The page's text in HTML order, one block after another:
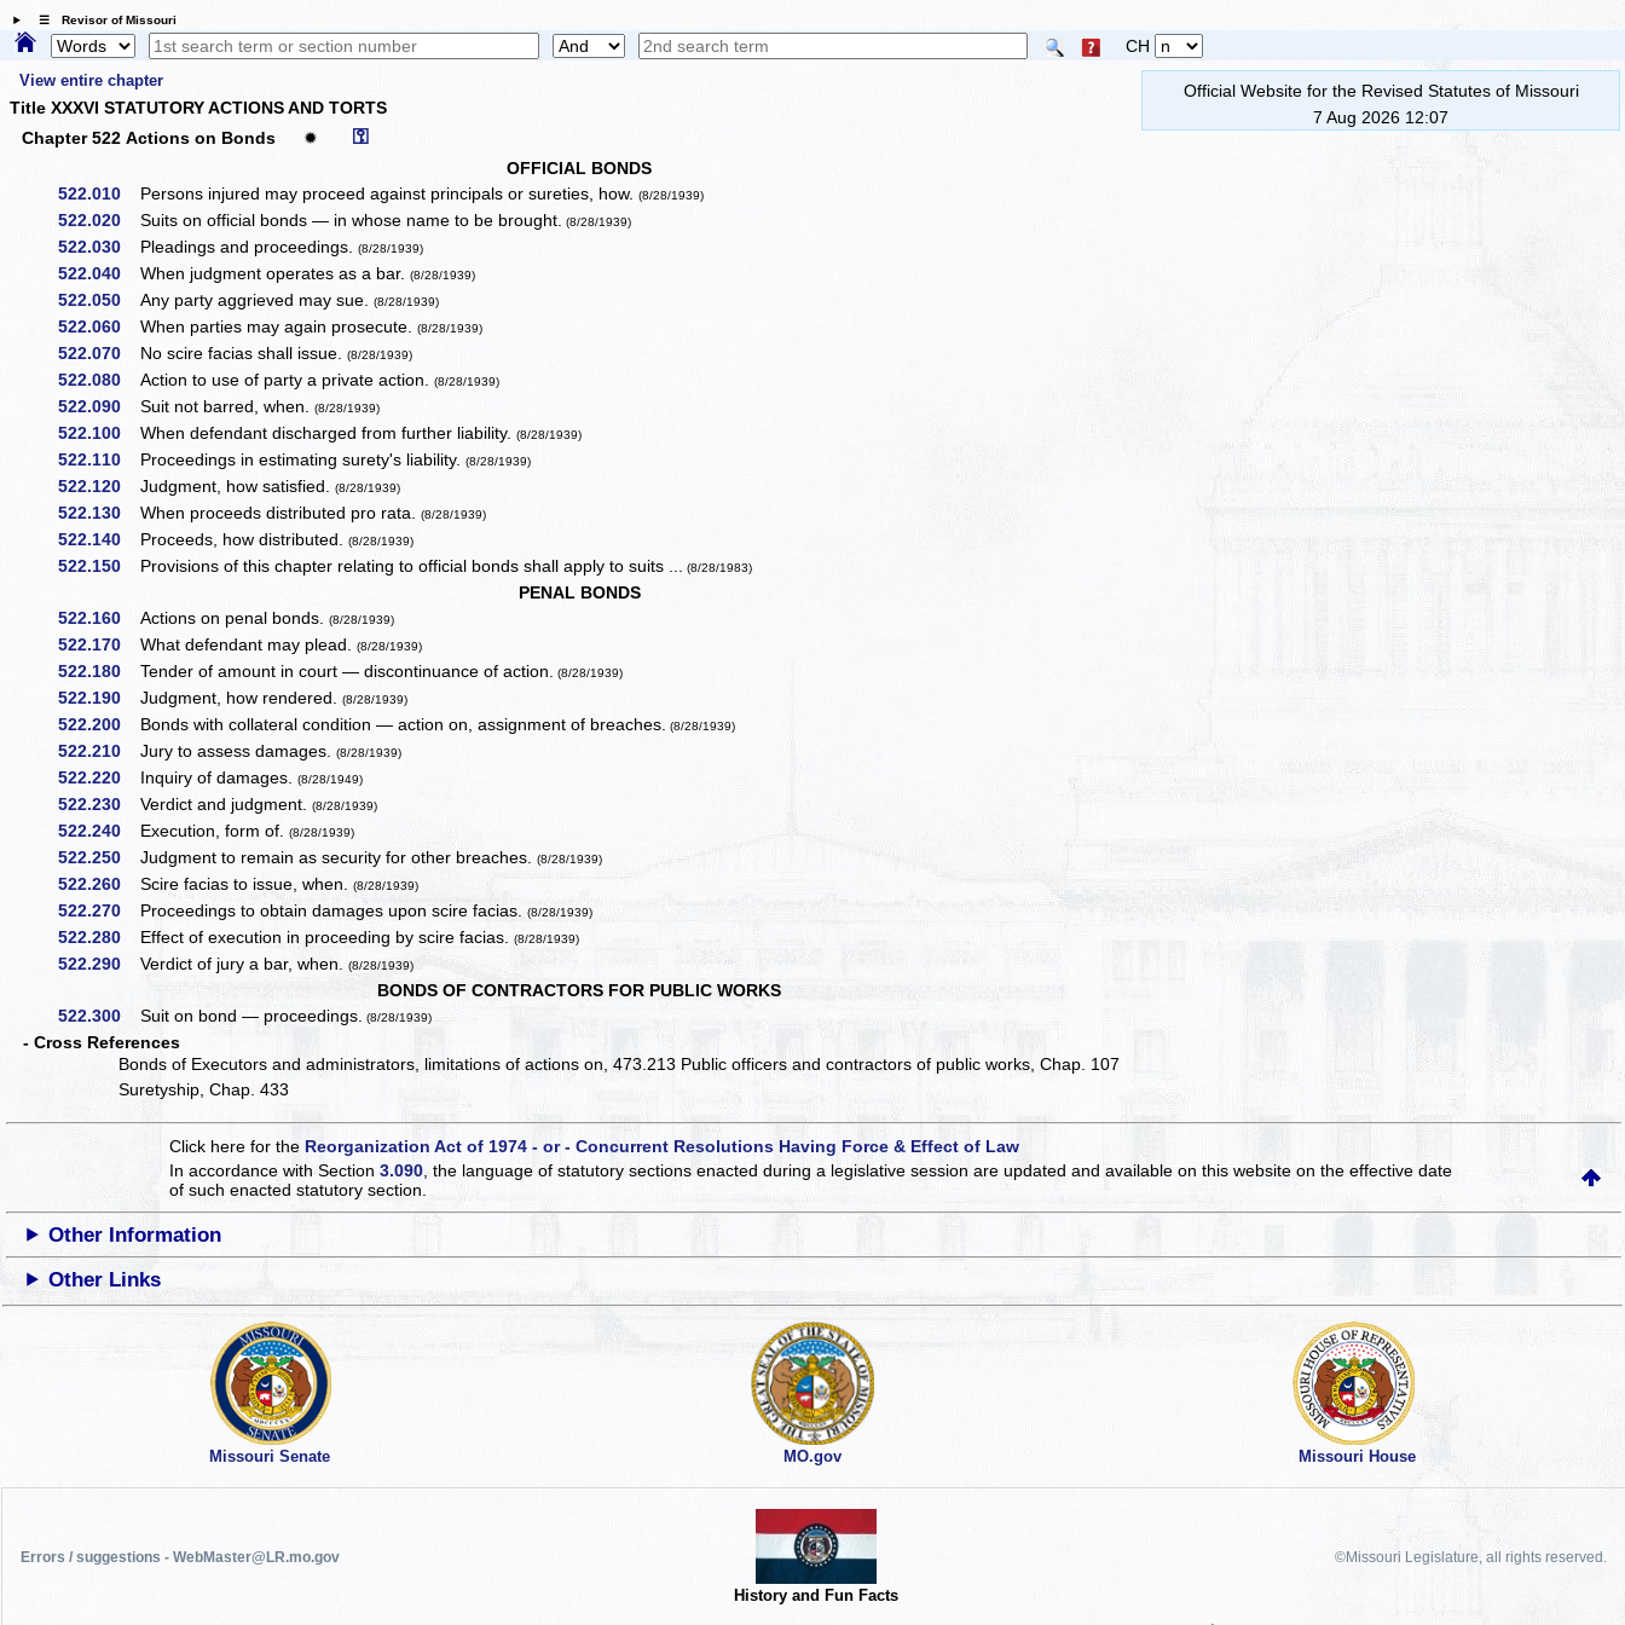
☰ Revisor of Missouri
CH
View entire chapter
Title XXXVI STATUTORY ACTIONS AND TORTS
Chapter 522 Actions on Bonds
✹ ⚿
OFFICIAL BONDS
522.010
Persons injured may proceed against principals or sureties, how.(8/28/1939)
522.020 Suits on official bonds — in whose name to be brought. (8/28/1939)
522.030 Pleadings and proceedings.(8/28/1939)
522.040 When judgment operates as a bar.(8/28/1939)
522.050 Any party aggrieved may sue.(8/28/1939)
522.060 When parties may again prosecute.(8/28/1939)
522.070 No scire facias shall issue.(8/28/1939)
522.080 Action to use of party a private action.(8/28/1939)
522.090 Suit not barred, when.(8/28/1939)
522.100 When defendant discharged from further liability.(8/28/1939)
522.110 Proceedings in estimating surety's liability.(8/28/1939)
522.120 Judgment, how satisfied.(8/28/1939)
522.130 When proceeds distributed pro rata.(8/28/1939)
522.140 Proceeds, how distributed.(8/28/1939)
522.150 Provisions of this chapter relating to official bonds shall apply to suits ... (8/28/1983)
PENAL BONDS
522.160
Actions on penal bonds.(8/28/1939)
522.170 What defendant may plead.(8/28/1939)
522.180 Tender of amount in court — discontinuance of action. (8/28/1939)
522.190 Judgment, how rendered.(8/28/1939)
522.200 Bonds with collateral condition — action on, assignment of breaches. (8/28/1939)
522.210 Jury to assess damages.(8/28/1939)
522.220 Inquiry of damages.(8/28/1949)
522.230 Verdict and judgment.(8/28/1939)
522.240 Execution, form of.(8/28/1939)
522.250 Judgment to remain as security for other breaches.(8/28/1939)
522.260 Scire facias to issue, when.(8/28/1939)
522.270 Proceedings to obtain damages upon scire facias.(8/28/1939)
522.280 Effect of execution in proceeding by scire facias.(8/28/1939)
522.290 Verdict of jury a bar, when.(8/28/1939)
BONDS OF CONTRACTORS FOR PUBLIC WORKS
522.300
Suit on bond — proceedings. (8/28/1939)
- Cross References
Bonds of Executors and administrators, limitations of actions on, 473.213 Public officers and contractors of public works, Chap. 107
Suretyship, Chap. 433
Official Website for the Revised Statutes of Missouri
7 Aug 2026 12:07
Click here for the Reorganization Act of 1974 - or - Concurrent Resolutions Having Force & Effect of Law
In accordance with Section3.090 , the language of statutory sections enacted during a legislative session are updated and available on this websiteon the effective date
of such enacted statutory section.
Other Information
Other Links
Missouri Senate MO.gov Missouri House
Errors / suggestions - WebMaster@LR.mo.gov
History and Fun Facts
©Missouri Legislature, all rights reserved.